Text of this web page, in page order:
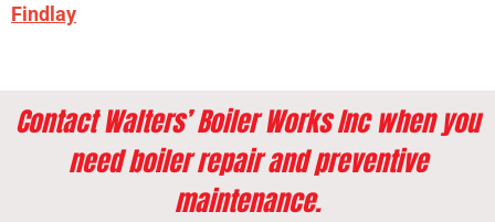
Findlay
Contact Walters’ Boiler Works Inc when you
need boiler repair and preventive
maintenance.